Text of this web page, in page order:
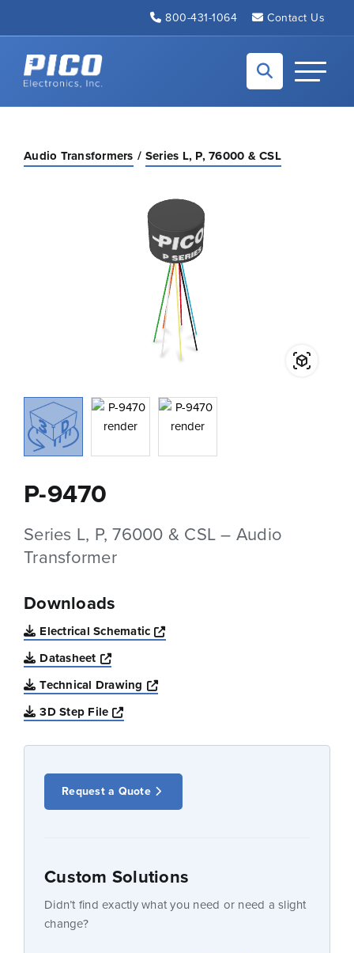
800-431-1064 Contact Us
Back to home
Toggle
Audio Transformers Series L, P, 76000 & CSL
P-9470
Series L, P, 76000 & CSL – Audio
Transformer
Downloads
Electrical Schematic
Opens a new window
Datasheet
Opens a new window
Technical Drawing
Opens a new window
3D Step File
Opens a new window
Request a Quote
Custom Solutions
Didn’t find exactly what you need or need a slight
change?